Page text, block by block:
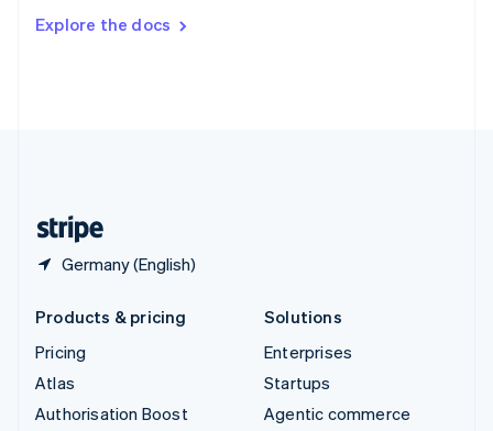
Explore the docs
Germany (English)
DeutschFrançais Italiano
Products & pricing
Pricing
Atlas
Authorisation Boost
Solutions
Enterprises
Startups
Agentic commerce